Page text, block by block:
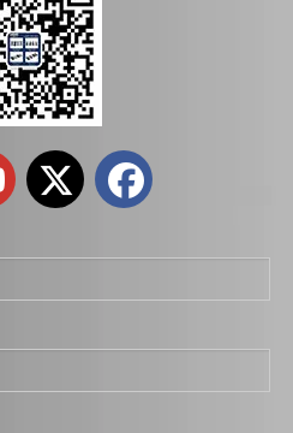
Wheel Hub Bearing for Toyota Corolla Cde120 Zze121 Zze122 90080-36149